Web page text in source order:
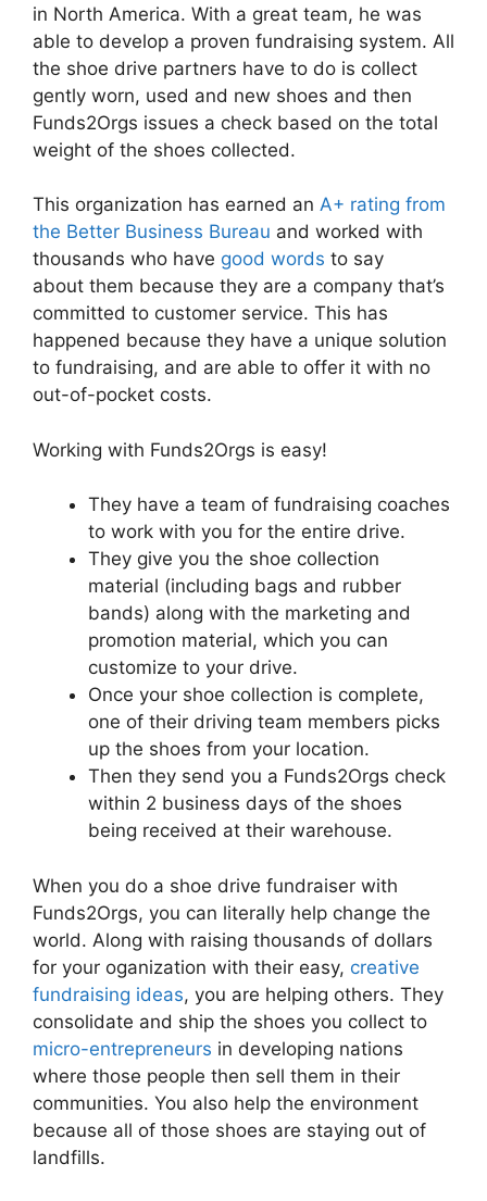
in North America. With a great team, he was
able to develop a proven fundraising system. All
the shoe drive partners have to do is collect
gently worn, used and new shoes and then
Funds2Orgs issues a check based on the total
weight of the shoes collected.
This organization has earned an A+ rating from
the Better Business Bureau and worked with
thousands who have good words to say
about them because they are a company that’s
committed to customer service. This has
happened because they have a unique solution
to fundraising, and are able to offer it with no
out-of-pocket costs.
Working with Funds2Orgs is easy!
They have a team of fundraising coaches
to work with you for the entire drive.
They give you the shoe collection
material (including bags and rubber
bands) along with the marketing and
promotion material, which you can
customize to your drive.
Once your shoe collection is complete,
one of their driving team members picks
up the shoes from your location.
Then they send you a Funds2Orgs check
within 2 business days of the shoes
being received at their warehouse.
When you do a shoe drive fundraiser with
Funds2Orgs, you can literally help change the
world. Along with raising thousands of dollars
for your oganization with their easy, creative
fundraising ideas, you are helping others. They
consolidate and ship the shoes you collect to
micro-entrepreneurs in developing nations
where those people then sell them in their
communities. You also help the environment
because all of those shoes are staying out of
landfills.